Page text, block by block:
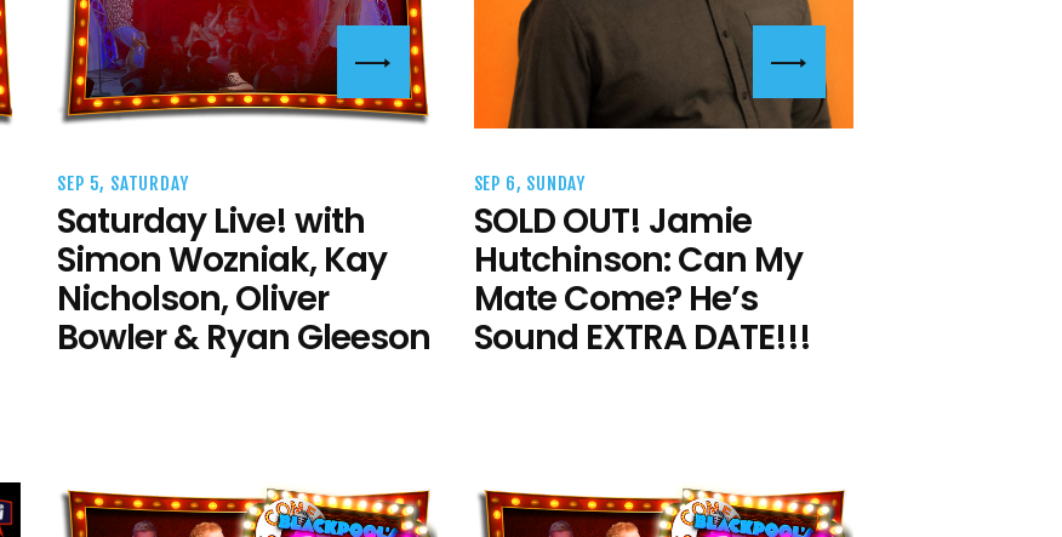
SEP 5, SATURDAY
Saturday Live! with
Simon Wozniak, Kay
Nicholson, Oliver
Bowler & Ryan Gleeson
SEP 6, SUNDAY
SOLD OUT! Jamie
Hutchinson: Can My
Mate Come? He’s
Sound EXTRA DATE!!!